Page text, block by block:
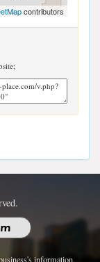
contributors
information.